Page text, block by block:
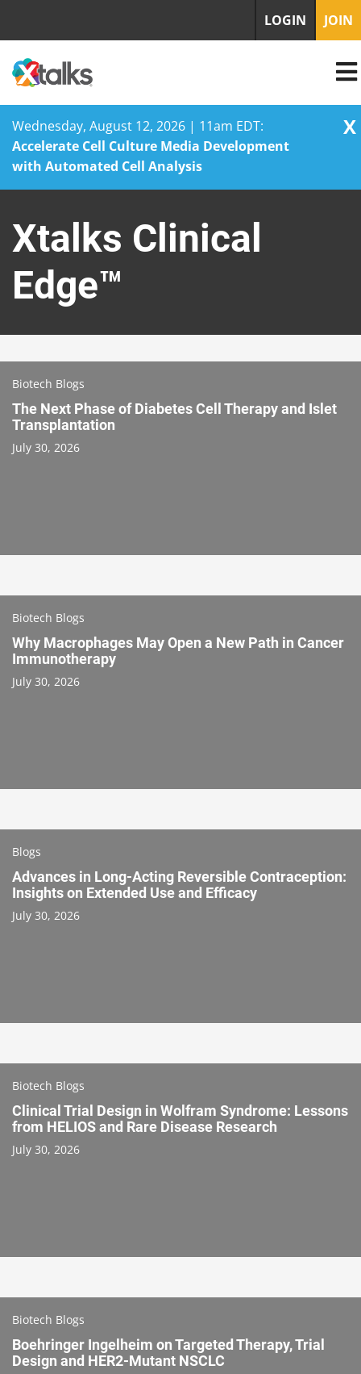
Wednesday, August 12, 2026 | 11am EDT:
Accelerate Cell Culture Media Development
with Automated Cell Analysis
X
content
LOGIN JOIN
Xtalks Clinical
Edge™
Biotech Blogs
The Next Phase of Diabetes Cell Therapy and Islet
Transplantation
July 30, 2026
Biotech Blogs
Why Macrophages May Open a New Path in Cancer
Immunotherapy
July 30, 2026
Blogs
Advances in Long-Acting Reversible Contraception:
Insights on Extended Use and Efficacy
July 30, 2026
Biotech Blogs
Clinical Trial Design in Wolfram Syndrome: Lessons
from HELIOS and Rare Disease Research
July 30, 2026
Biotech Blogs
Boehringer Ingelheim on Targeted Therapy, Trial
Design and HER2-Mutant NSCLC